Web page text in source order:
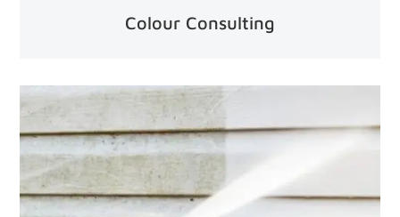
Colour Consulting